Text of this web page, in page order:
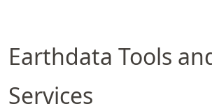
Earthdata Tools
Services